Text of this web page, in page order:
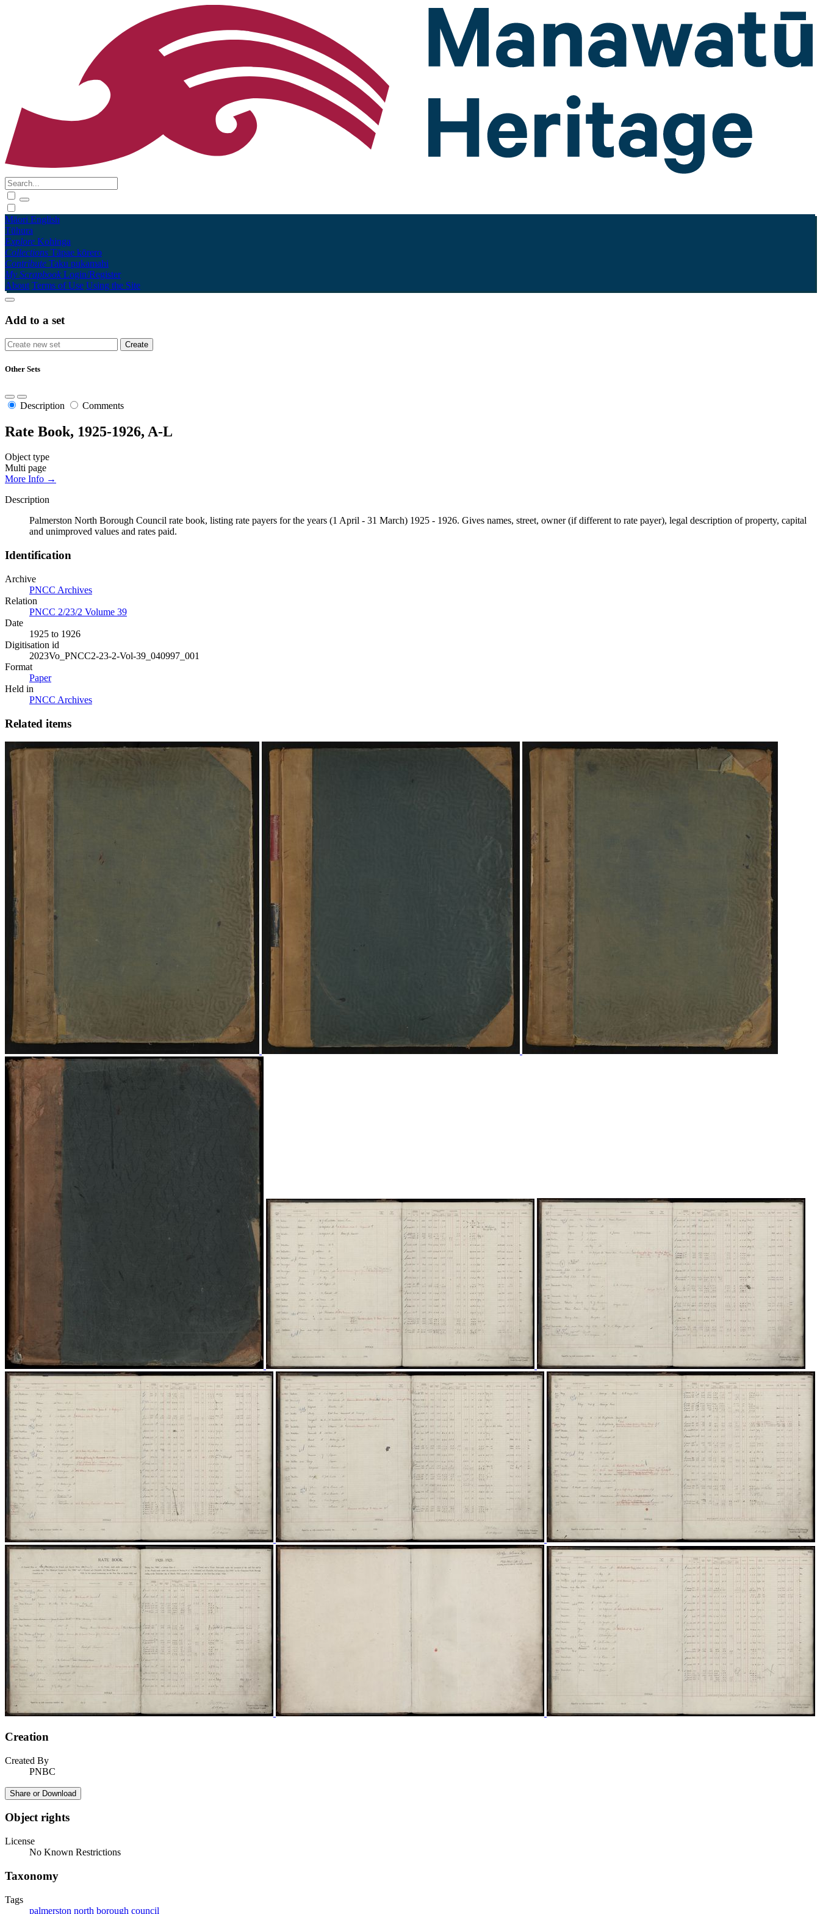
Māori English
Tūhura
Explore Kohinga
Collections Tāpae kōrero
Contribute Taku pukamahi
My Scrapbook Login/Register
About Terms of Use Using the Site
Add to a set
Other Sets
Description Comments
Rate Book, 1925-1926, A-L
Object type
Multi page
More Info →
Description
Palmerston North Borough Council rate book, listing rate payers for the years (1 April - 31 March) 1925 - 1926. Gives names, street, owner (if different to rate payer), legal description of property, capital
and unimproved values and rates paid.
Identification
Archive
PNCC Archives
Relation
PNCC 2/23/2 Volume 39
Date
1925 to 1926
Digitisation id
2023Vo_PNCC2-23-2-Vol-39_040997_001
Format
Paper
Held in
PNCC Archives
Related items
Creation
Created By
PNBC
Share or Download
Object rights
License
No Known Restrictions
Taxonomy
Tags
palmerston north borough council